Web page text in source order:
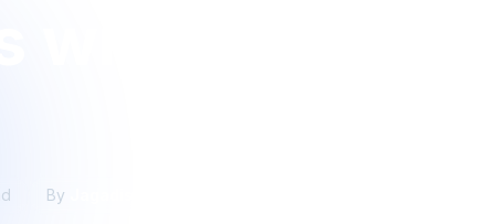
with Our
By